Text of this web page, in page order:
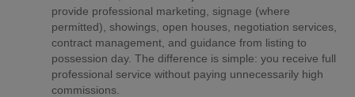
provide professional marketing, signage (where
permitted), showings, open houses, negotiation services,
contract management, and guidance from listing to
possession day. The difference is simple: you receive full
professional service without paying unnecessarily high
commissions.